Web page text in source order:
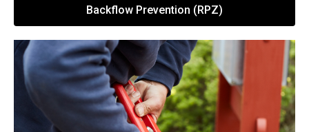
Backflow Prevention (RPZ)